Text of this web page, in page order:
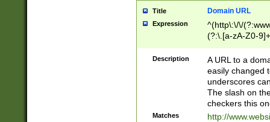
Title Domain URL
Expression
^(http\:\/\/
(?:\.[a-zA-Z0-
(?:\/)?)$
Description
A URL to a
easily changed
underscores
The slash on
checkers this
Matches
http://